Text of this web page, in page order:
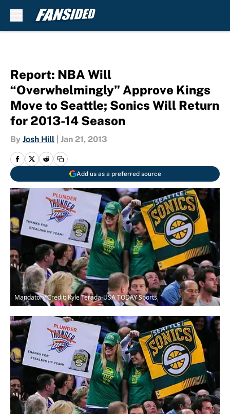
Report: NBA Will
“Overwhelmingly” Approve Kings
Move to Seattle; Sonics Will Return
for 2013-14 Season
By Josh Hill Jan 21, 2013
Add us as a preferred source
Mandatory Credit: Kyle Terada-USA TODAY Sports